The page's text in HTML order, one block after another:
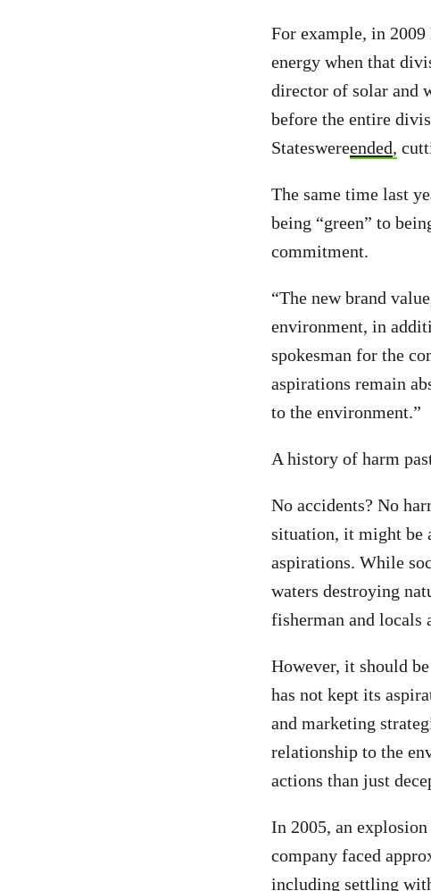
For example, in
energy when that
director of solar and
before the entire
Stateswereended,
The same time last
being “green” to
commitment.
“The new brand
environment, in
spokesman for the
aspirations remain
to the environment.”
A history of harm
No accidents? No
situation, it might be
aspirations. While
waters destroying
fisherman and locals
However, it should
has not kept its
and marketing
relationship to the
actions than just
In 2005, an
company faced
including settling